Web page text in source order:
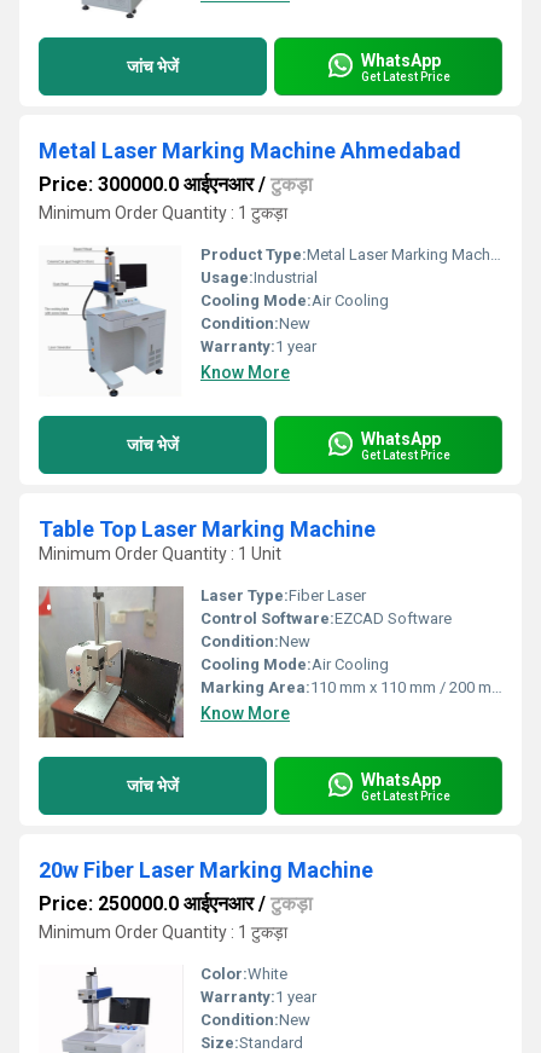
जांच भेजें WhatsApp
Get Latest Price
Metal Laser Marking Machine Ahmedabad
Price: 300000.0 आईएनआर/ टुकड़ा
Minimum Order Quantity : 1 टुकड़ा
Product Type:Metal Laser Marking Machine
Usage:Industrial
Cooling Mode:Air Cooling
Condition:New
Warranty:1 year
Know More
जांच भेजें WhatsApp
Get Latest Price
Table Top Laser Marking Machine
Minimum Order Quantity : 1 Unit
Laser Type:Fiber Laser
Control Software:EZCAD Software
Condition:New
Cooling Mode:Air Cooling
Marking Area:110 mm x 110 mm / 200 mm x 200 mm (optional)
Know More
जांच भेजें WhatsApp
Get Latest Price
20w Fiber Laser Marking Machine
Price: 250000.0 आईएनआर/ टुकड़ा
Minimum Order Quantity : 1 टुकड़ा
Color:White
Warranty:1 year
Condition:New
Size:Standard